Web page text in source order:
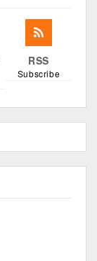
RSS
Subscribe